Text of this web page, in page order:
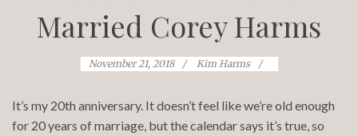
Married Corey Harms
November 21, 2018 Kim Harms
It’s my 20th anniversary. It doesn’t feel like we’re old enough
for 20 years of marriage, but the calendar says it’s true, so